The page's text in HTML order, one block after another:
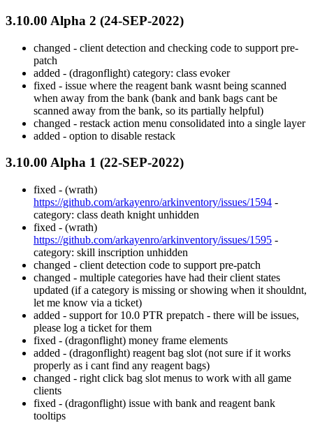
3.10.00 Alpha 2 (24-SEP-2022)
changed - client detection and checking code to support pre-
patch
added - (dragonflight) category: class evoker
fixed - issue where the reagent bank wasnt being scanned
when away from the bank (bank and bank bags cant be
scanned away from the bank, so its partially helpful)
changed - restack action menu consolidated into a single layer
added - option to disable restack
3.10.00 Alpha 1 (22-SEP-2022)
fixed - (wrath)
https://github.com/arkayenro/arkinventory/issues/1594 -
category: class death knight unhidden
fixed - (wrath)
https://github.com/arkayenro/arkinventory/issues/1595 -
category: skill inscription unhidden
changed - client detection code to support pre-patch
changed - multiple categories have had their client states
updated (if a category is missing or showing when it shouldnt,
let me know via a ticket)
added - support for 10.0 PTR prepatch - there will be issues,
please log a ticket for them
fixed - (dragonflight) money frame elements
added - (dragonflight) reagent bag slot (not sure if it works
properly as i cant find any reagent bags)
changed - right click bag slot menus to work with all game
clients
fixed - (dragonflight) issue with bank and reagent bank
tooltips